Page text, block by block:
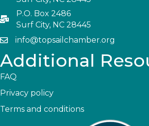
P.O. Box 2486
Surf City, NC 28445
info@topsailchamber.org
Additional
FAQ
Privacy policy
Terms and conditions